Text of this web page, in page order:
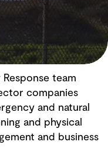
team
companies
and natural
and physical
and business